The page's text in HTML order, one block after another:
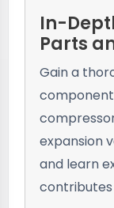
In-
Parts
Gain a
component
expansion
and learn